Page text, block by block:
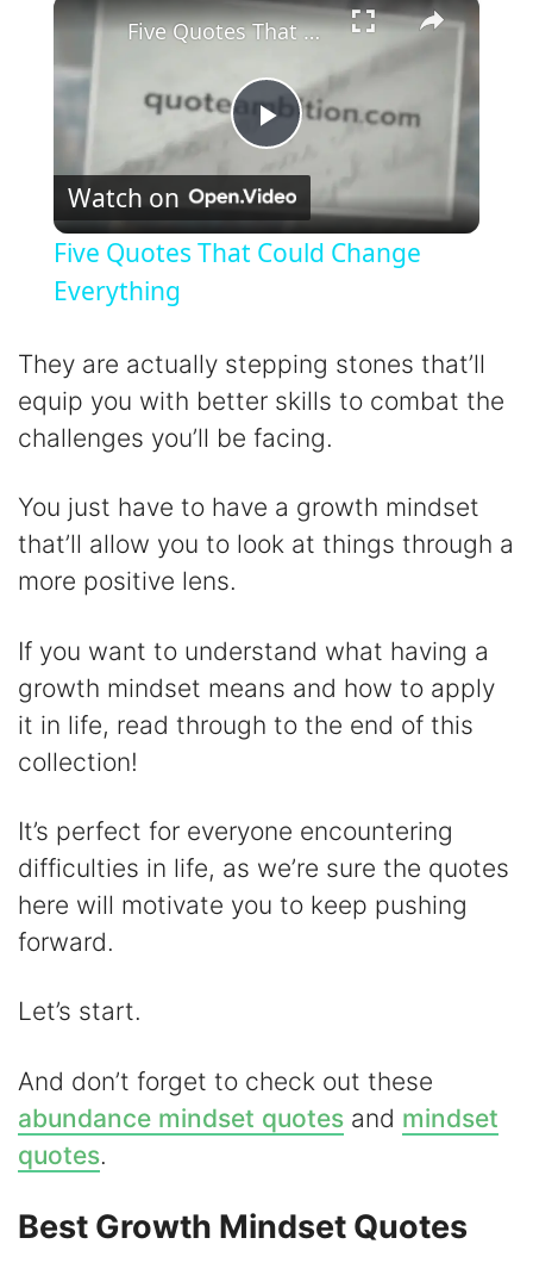
P
l
y
V
i
e
o
Five Quotes That Could Change Everything
Watch on
Five Quotes That Could Change
Everything
They are actually stepping stones that’ll
equip you with better skills to combat the
challenges you’ll be facing.
You just have to have a growth mindset
that’ll allow you to look at things through a
more positive lens.
If you want to understand what having a
growth mindset means and how to apply
it in life, read through to the end of this
collection!
It’s perfect for everyone encountering
difficulties in life, as we’re sure the quotes
here will motivate you to keep pushing
forward.
Let’s start.
And don’t forget to check out these
abundance mindset quotes and mindset
quotes.
Best Growth Mindset Quotes